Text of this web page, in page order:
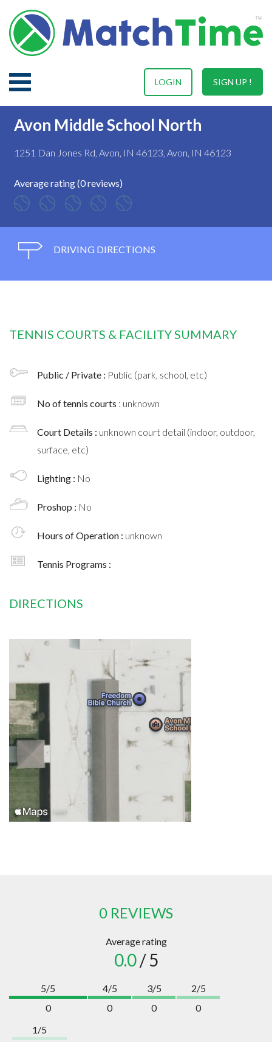
SIGN UP !
LOGIN
Avon Middle School North
1251 Dan Jones Rd, Avon, IN 46123, Avon, IN 46123
Average rating (0 reviews)
DRIVING DIRECTIONS
TENNIS COURTS & FACILITY SUMMARY
Public / Private : Public (park, school, etc)
No of tennis courts : unknown
Court Details : unknown court detail (indoor, outdoor,
surface, etc)
Lighting : No
Proshop : No
Hours of Operation : unknown
Tennis Programs :
DIRECTIONS
0 REVIEWS
Average rating
0.0/ 5
5/5
0
4/5
0
3/5
0
2/5
0
1/5